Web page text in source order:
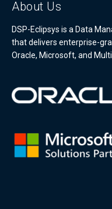
About Us
DSP-Eclipsys is a Data
that delivers enterprise-
Oracle, Microsoft, and